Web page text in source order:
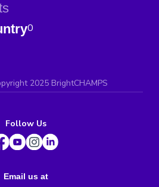
0
2025 BrightCHAMPS
Follow Us
Email us at